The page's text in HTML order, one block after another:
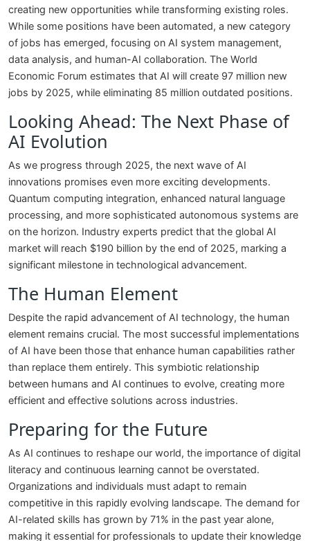
creating new opportunities while transforming existing roles.
While some positions have been automated, a new category
of jobs has emerged, focusing on AI system management,
data analysis, and human-AI collaboration. The World
Economic Forum estimates that AI will create 97 million new
jobs by 2025, while eliminating 85 million outdated positions.
Looking Ahead: The Next Phase of
AI Evolution
As we progress through 2025, the next wave of AI
innovations promises even more exciting developments.
Quantum computing integration, enhanced natural language
processing, and more sophisticated autonomous systems are
on the horizon. Industry experts predict that the global AI
market will reach $190 billion by the end of 2025, marking a
significant milestone in technological advancement.
The Human Element
Despite the rapid advancement of AI technology, the human
element remains crucial. The most successful implementations
of AI have been those that enhance human capabilities rather
than replace them entirely. This symbiotic relationship
between humans and AI continues to evolve, creating more
efficient and effective solutions across industries.
Preparing for the Future
As AI continues to reshape our world, the importance of digital
literacy and continuous learning cannot be overstated.
Organizations and individuals must adapt to remain
competitive in this rapidly evolving landscape. The demand for
AI-related skills has grown by 71% in the past year alone,
making it essential for professionals to update their knowledge